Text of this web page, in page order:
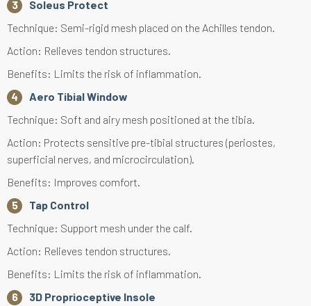
Soleus Protect
Technique: Semi-rigid mesh placed on the Achilles tendon.
Action: Relieves tendon structures.
Benefits: Limits the risk of inflammation.
Aero Tibial Window
Technique: Soft and airy mesh positioned at the tibia.
Action: Protects sensitive pre-tibial structures (periostes,
superficial nerves, and microcirculation).
Benefits: Improves comfort.
Tap Control
Technique: Support mesh under the calf.
Action: Relieves tendon structures.
Benefits: Limits the risk of inflammation.
3D Proprioceptive Insole